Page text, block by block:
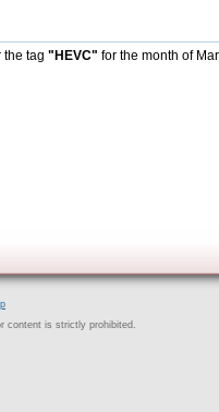
the tag "HEVC" for the month of
content is strictly prohibited.